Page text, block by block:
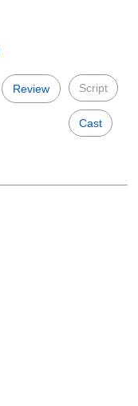
Review Script
Cast